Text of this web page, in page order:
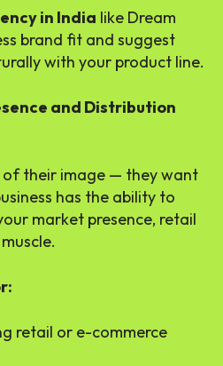
in India like Dream
brand fit and suggest
with your product line.
and Distribution
of their image — they want
has the ability to
market presence, retail
retail or e-commerce